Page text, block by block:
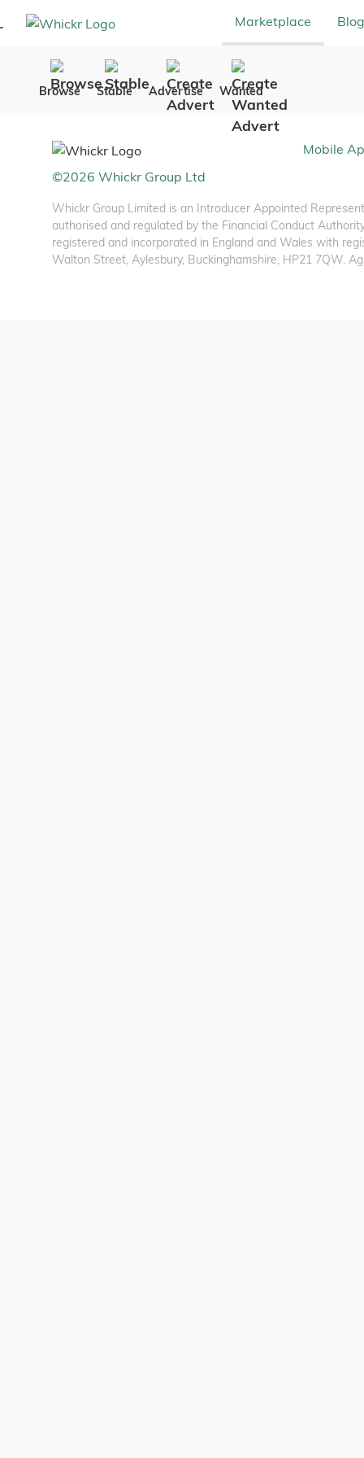
Marketplace Blog
Browse Stable Advertise Wanted
©2026 Whickr Group Ltd
Mobile
Whickr Group Limited is an Introducer Appointed
authorised and regulated by the Financial Conduct
registered and incorporated in England and Wales with
Walton Street, Aylesbury, Buckinghamshire, HP21 7QW.